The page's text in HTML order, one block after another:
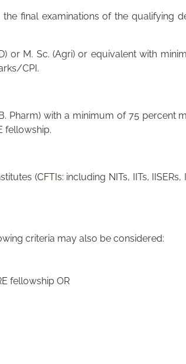
final examinations of the qualifying
or M. Sc. (Agri) or equivalent with
CPI.
Pharm) with a minimum of 75 percent
fellowship.
(CFTIs: including NITs, IITs,
criteria may also be considered:
fellowship OR